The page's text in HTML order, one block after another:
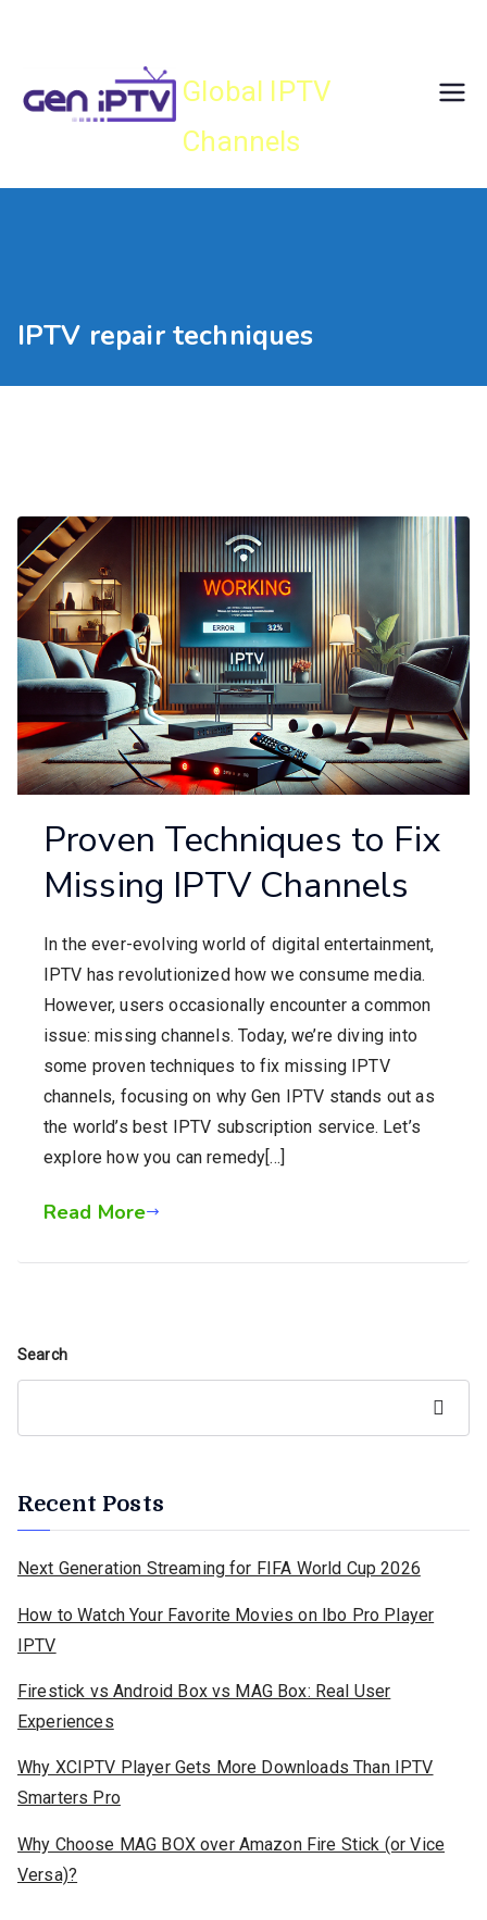
Global IPTV
Channels
IPTV repair techniques
Proven Techniques to Fix
Missing IPTV Channels
In the ever-evolving world of digital entertainment,
IPTV has revolutionized how we consume media.
However, users occasionally encounter a common
issue: missing channels. Today, we’re diving into
some proven techniques to fix missing IPTV
channels, focusing on why Gen IPTV stands out as
the world’s best IPTV subscription service. Let’s
explore how you can remedy[…]
Read More
Search
Recent Posts
Next Generation Streaming for FIFA World Cup 2026
How to Watch Your Favorite Movies on Ibo Pro Player
IPTV
Firestick vs Android Box vs MAG Box: Real User
Experiences
Why XCIPTV Player Gets More Downloads Than IPTV
Smarters Pro
Why Choose MAG BOX over Amazon Fire Stick (or Vice
Versa)?